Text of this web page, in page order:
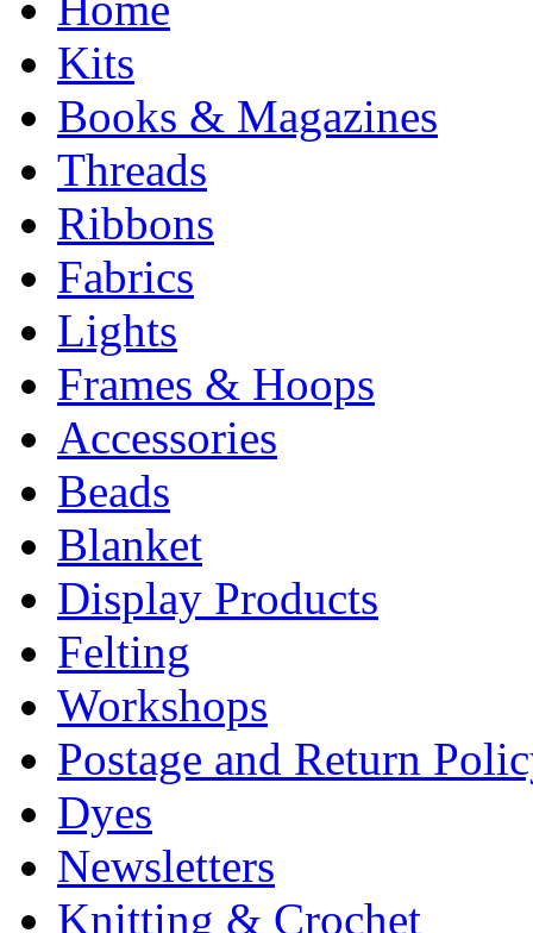
Kits
Books & Magazines
Threads
Ribbons
Fabrics
Lights
Frames & Hoops
Accessories
Beads
Blanket
Display Products
Felting
Workshops
Postage and Return
Dyes
Newsletters
Knitting & Crochet